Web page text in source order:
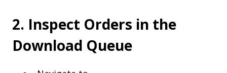
2. Inspect Orders in the
Download Queue